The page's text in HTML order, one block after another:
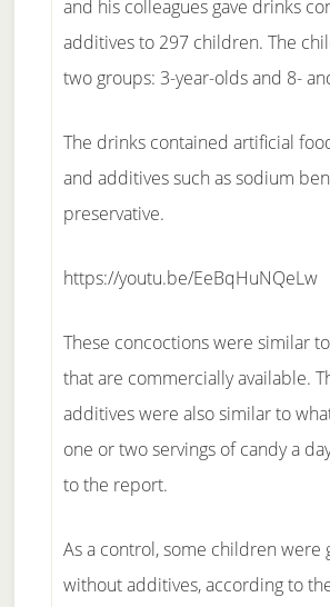
and his colleagues gave drinks
additives to 297 children. The
two groups: 3-year-olds and 8-
The drinks contained artificial
and additives such as sodium
preservative.
https://youtu.be/EeBqHuNQeLw
These concoctions were similar
that are commercially available.
additives were also similar to
one or two servings of candy a
to the report.
As a control, some children were
without additives, according to